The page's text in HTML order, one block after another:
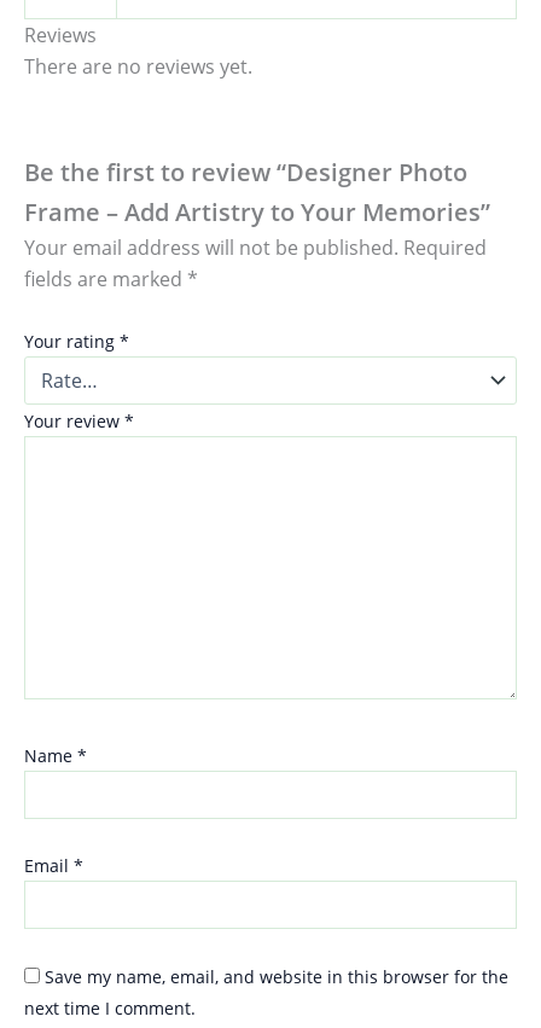
Reviews
There are no reviews yet.
Be the first to review “Designer Photo
Frame – Add Artistry to Your Memories”
Your email address will not be published. Required
fields are marked *
Your rating *
Your review *
Name *
Email *
Save my name, email, and website in this browser for the
next time I comment.